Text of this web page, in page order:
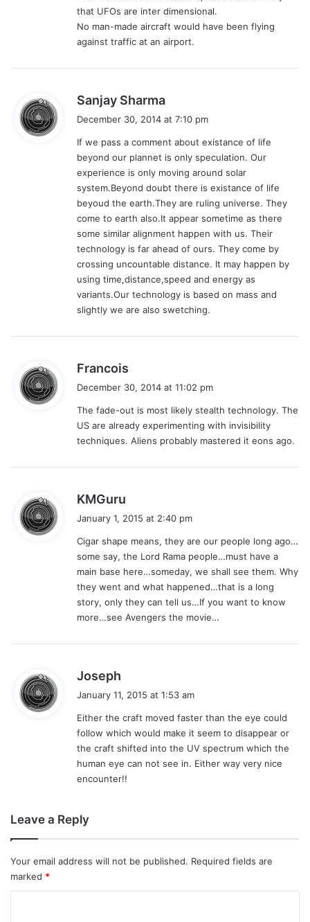
:
that UFOs are inter dimensional.
No man-made aircraft would have been flying
against traffic at an airport.
Sanjay Sharma
s
:
December 30, 2014 at 7:10 pm
If we pass a comment about existance of life
beyond our plannet is only speculation. Our
experience is only moving around solar
system.Beyond doubt there is existance of life
beyoud the earth.They are ruling universe. They
come to earth also.It appear sometime as there
some similar alignment happen with us. Their
technology is far ahead of ours. They come by
crossing uncountable distance. It may happen by
using time,distance,speed and energy as
variants.Our technology is based on mass and
slightly we are also swetching.
Francois
a
s
:
December 30, 2014 at 11:02 pm
The fade-out is most likely stealth technology. The
US are already experimenting with invisibility
techniques. Aliens probably mastered it eons ago.
KMGuru
a
s
:
January 1, 2015 at 2:40 pm
Cigar shape means, they are our people long ago…
some say, the Lord Rama people…must have a
main base here…someday, we shall see them. Why
they went and what happened…that is a long
story, only they can tell us…If you want to know
more…see Avengers the movie…
Joseph
s
:
January 11, 2015 at 1:53 am
Either the craft moved faster than the eye could
follow which would make it seem to disappear or
the craft shifted into the UV spectrum which the
human eye can not see in. Either way very nice
encounter!!
Leave a Reply
Your email address will not be published. Required fields are
marked *